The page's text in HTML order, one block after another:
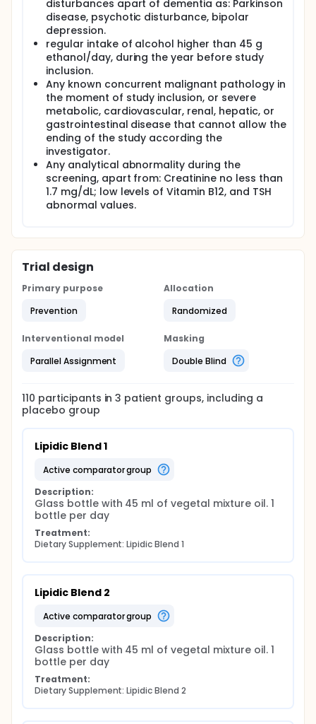
PUFA's act on the order transmission in the Nervous
System. Population studies reported the beneficial
effect of fish oil, with a high PUFA concentration, on
the memory of patients suffering a mild cognitive
impairment. (6) It can be also beneficial for
Alzheimer's patients, as they are deficient in PUFA's.
A diet rich in PUFA'S can improve the cognitive
function on patients con cognitive impairment and
Alzheimer's disease. (6-8) Epidemiological studies
suggest that oils rich in short chain PUFA, should
play a beneficial role stopping the initial
progression of Alzheimer's disease.
The previous data confirm the possibility of a
beneficial effect of the product to study (a mixture
of vegetable oils, rich in triglyceride and lecithins)
due to the common characteristic of the product
with those PUFA's already marketed.
disturbances apart of dementia as: Parkinson
disease, psychotic disturbance, bipolar
depression.
regular intake of alcohol higher than 45 g
ethanol/day, during the year before study
inclusion.
Any known concurrent malignant pathology in
the moment of study inclusion, or severe
metabolic, cardiovascular, renal, hepatic, or
gastrointestinal disease that cannot allow the
ending of the study according the
investigator.
Any analytical abnormality during the
screening, apart from: Creatinine no less than
1.7 mg/dL; low levels of Vitamin B12, and TSH
abnormal values.
Trial design
Primary purpose
Prevention
Allocation
Randomized
Interventional model
Parallel Assignment
Masking
Double Blind
110 participants in3 patient groups, including a
placebo group
Lipidic Blend 1
active comparator group
Description:
Glass bottle with 45 ml of vegetal mixture oil. 1
bottle per day
Treatment:
Dietary Supplement: Lipidic Blend 1
Lipidic Blend 2
active comparator group
Description:
Glass bottle with 45 ml of vegetal mixture oil. 1
bottle per day
Treatment:
Dietary Supplement: Lipidic Blend 2